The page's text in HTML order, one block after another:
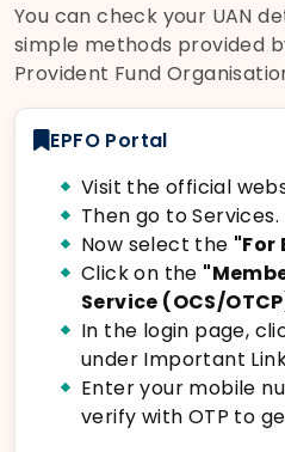
You can check your UAN
simple methods provided
Provident Fund
EPFO Portal
Visit the official
Then go to Services.
Now select the "For
Click on the
Service (OCS/
In the login page,
under Important
Enter your mobile
verify with OTP to